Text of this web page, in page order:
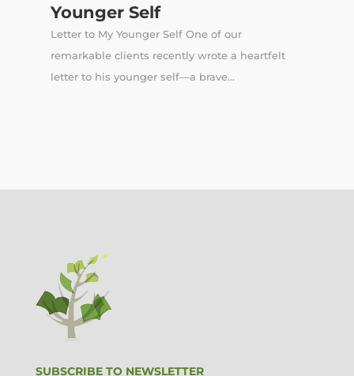
Younger Self
Letter to My Younger Self One of our
remarkable clients recently wrote a heartfelt
letter to his younger self—a brave...
SUBSCRIBE TO NEWSLETTER